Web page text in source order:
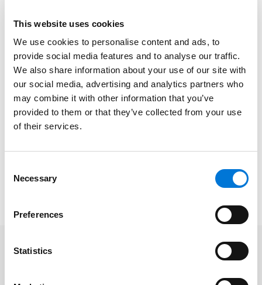
This website uses cookies
We use cookies to personalise content and ads, to
provide social media features and to analyse our traffic.
We also share information about your use of our site with
our social media, advertising and analytics partners who
may combine it with other information that you’ve
provided to them or that they’ve collected from your use
of their services.
Selection
Necessary
Preferences
Statistics
included K. Kevin Otus, Onyx Asset Advisors; Jennifer
Rabinowitz, Ritchie Bros.; and Wayne P. Weitz, B. Riley
Advisory Services.
The annual program featured topics designed for
consumer and business insolvency practitioners, as
well as financial advisors.
At Spencer Fane, Eric represents clients in bankruptcy;
nonbankruptcy insolvency proceedings, such as
court workouts and restructurings; and other related